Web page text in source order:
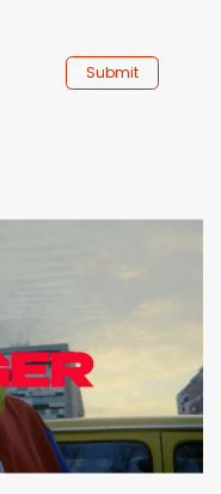
Submit